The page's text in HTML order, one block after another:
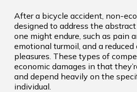
After a bicycle accident, non-
designed to address the
one might endure, such as pain
emotional turmoil, and a reduced
pleasures. These types of
economic damages in that
and depend heavily on the
individual.